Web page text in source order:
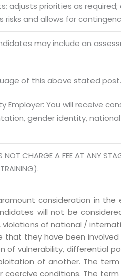
Policy
adjusts priorities as
risks and allows for
may include an
of this above stated
Employer: You will receive
gender identity,
NOT CHARGE A FEE AT ANY
consideration in
will not be
of national /
they have been
vulnerability, differential
of another. The
conditions. The